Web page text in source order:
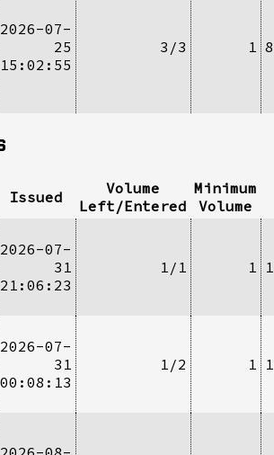
2026-07-
25
15:02:55
3/3 1
Issued
Volume
Left/Entered
Minimum
Volume
2026-07-
31
21:06:23
1/1 1
2026-07-
31
00:08:13
1/2 1